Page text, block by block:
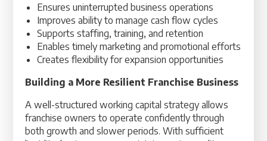
Ensures uninterrupted business operations
Improves ability to manage cash flow cycles
Supports staffing, training, and retention
Enables timely marketing and promotional efforts
Creates flexibility for expansion opportunities
Building a More Resilient Franchise Business
A well-structured working capital strategy allows
franchise owners to operate confidently through
both growth and slower periods. With sufficient